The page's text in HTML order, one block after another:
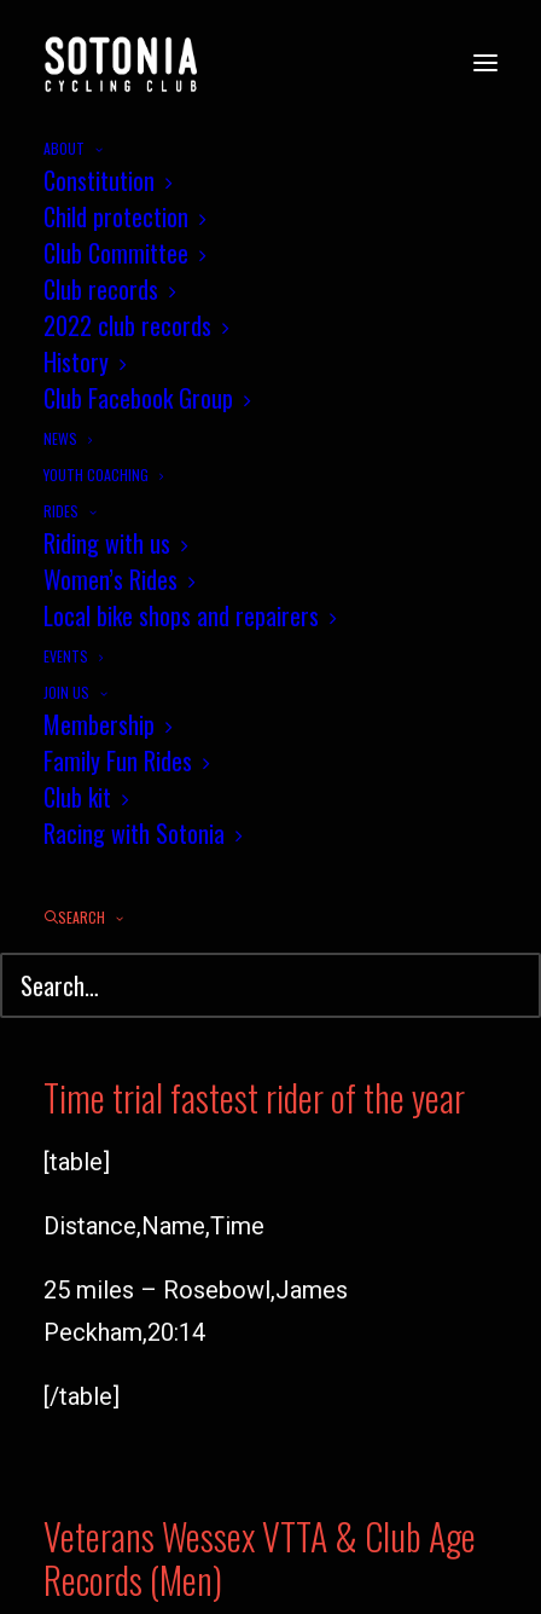
ABOUT
Constitution
Child protection
Club Committee
Club records
2022 club records
History
Club Facebook Group
NEWS
YOUTH COACHING
RIDES
Riding with us
Women’s Rides
Local bike shops and repairers
EVENTS
JOIN US
Membership
Family Fun Rides
Club kit
Racing with Sotonia
SEARCH
SOTONIA HALL OF FAME
2016 Cub Award Winners
Time trial fastest rider of the year
[table]
Distance,Name,Time
25 miles – Rosebowl,James
Peckham,20:14
[/table]
Veterans Wessex VTTA & Club Age
Records (Men)